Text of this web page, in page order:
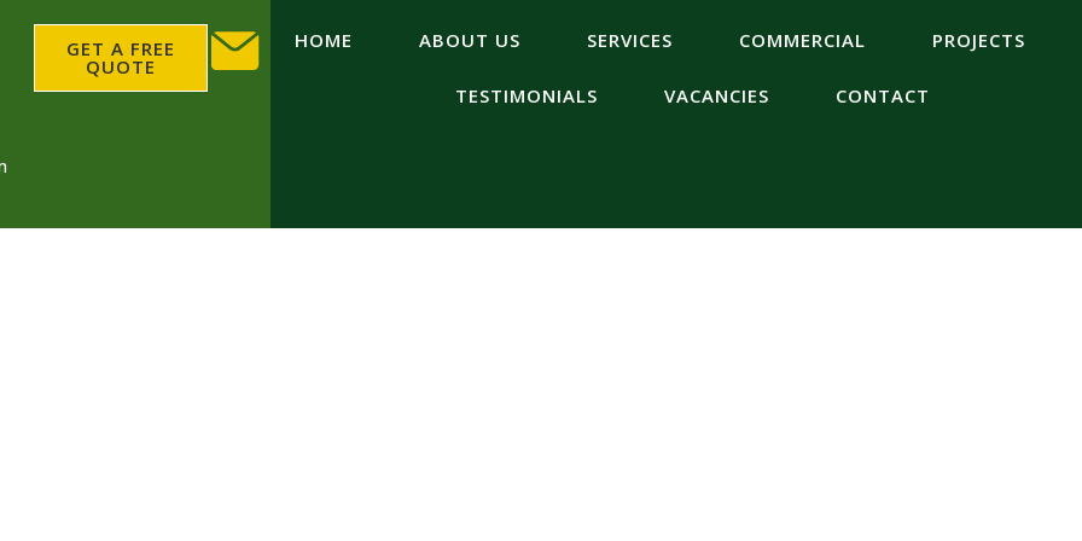
GET A FREE
QUOTE
HOME ABOUT US SERVICES COMMERCIAL PROJECTS
TESTIMONIALS VACANCIES CONTACT